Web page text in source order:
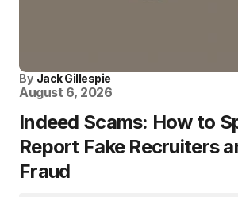
By Jack Gillespie
August 6, 2026
Indeed Scams: How to
Report Fake Recruiters
Fraud